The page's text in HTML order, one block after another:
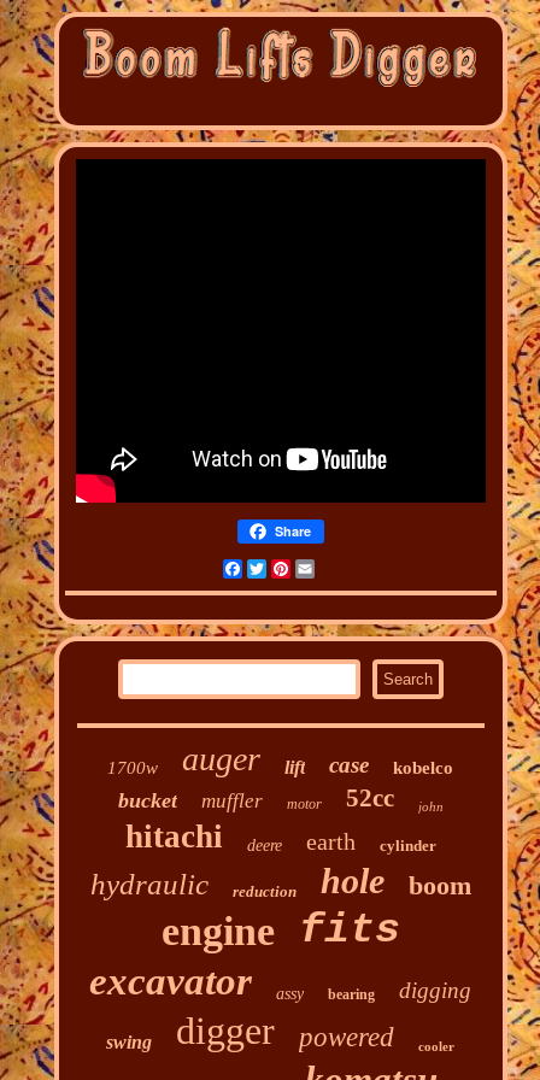
Share
FacebookTwitterPinterest
1700w auger lift case kobelco
bucket muffler motor 52cc john
hitachi deere earth cylinder
hydraulic reduction hole boom
engine fits
excavator assy bearing digging
swing digger powered cooler